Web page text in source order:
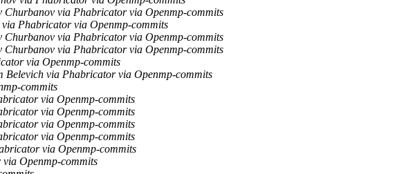
Churbanov via Phabricator via Openmp-commits
Phabricator via Openmp-commits
Churbanov via Phabricator via Openmp-commits
Churbanov via Phabricator via Openmp-commits
via Openmp-commits
Belevich via Phabricator via Openmp-commits
commits
via Openmp-commits
via Openmp-commits
via Openmp-commits
via Openmp-commits
via Openmp-commits
Openmp-commits